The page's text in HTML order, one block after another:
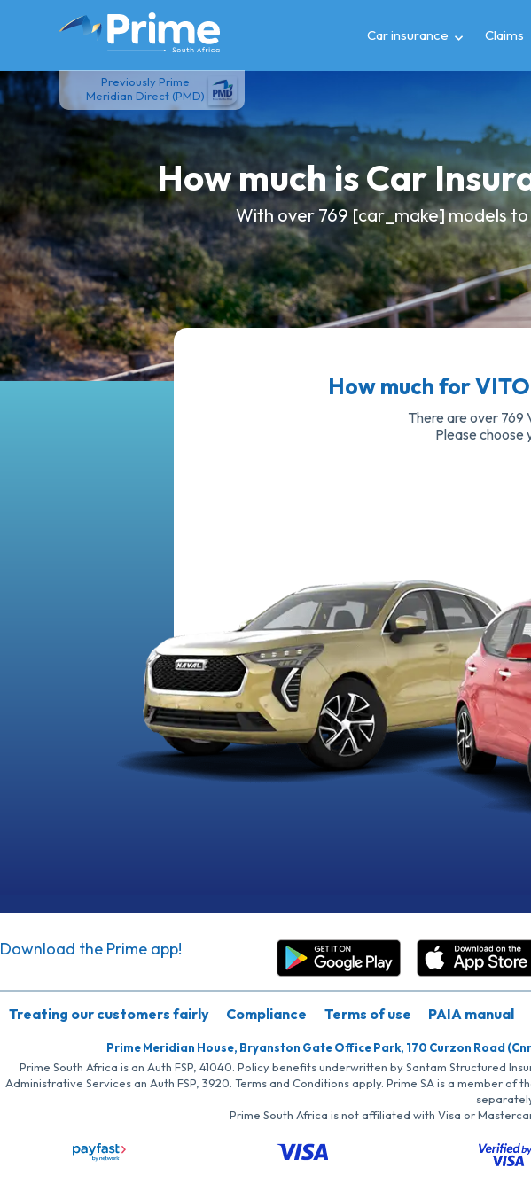
Previously Prime
Meridian Direct (PMD)
Car insurance Claims
How much is Car
With over 769 [car_make] models
How much for
There are over 769
Please choose
Download the Prime app!
Treating our customers fairly Compliance Terms of use PAIA manual
Prime Meridian House, Bryanston Gate Office Park, 170 Curzon Road
Prime South Africa is an Auth FSP, 41040. Policy benefits underwritten by Santam Structured
Administrative Services an Auth FSP, 3920. Terms and Conditions apply. Prime SA is a member
Prime South Africa is not affiliated with Visa or